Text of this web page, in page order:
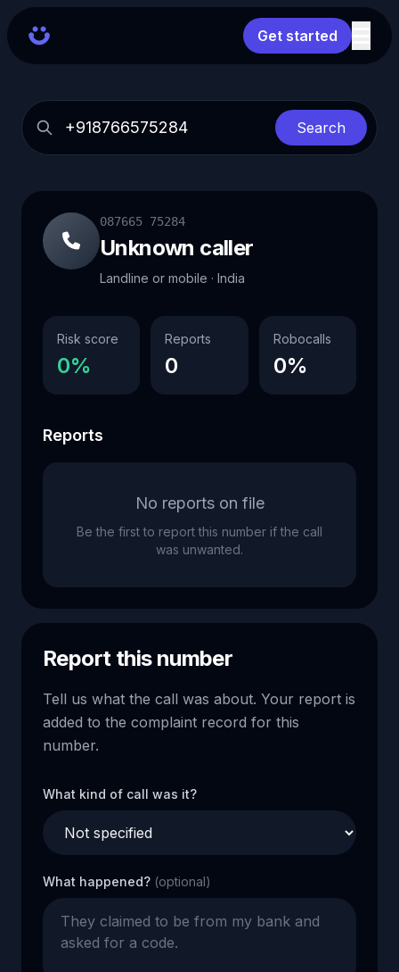
Get started
Search
087665 75284
Unknown caller
Landline or mobile · India
Risk score
0%
Reports
0
Robocalls
0%
Reports
No reports on file
Be the first to report this number if the call
was unwanted.
Report this number
Tell us what the call was about. Your report is
added to the complaint record for this
number.
What kind of call was it?
What happened? (optional)